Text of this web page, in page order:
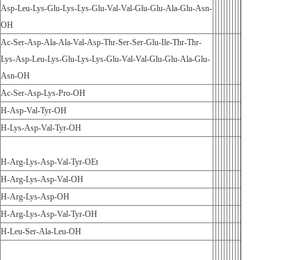
Asp-Leu-Lys-Glu-Lys-Lys-Glu-Val-Val-Glu-Glu-Ala-Glu-Asn-
OH
Ac-Ser-Asp-Ala-Ala-Val-Asp-Thr-Ser-Ser-Glu-Ile-Thr-Thr-
Lys-Asp-Leu-Lys-Glu-Lys-Lys-Glu-Val-Val-Glu-Glu-Ala-Glu-
Asn-OH
Ac-Ser-Asp-Lys-Pro-OH
H-Asp-Val-Tyr-OH
H-Lys-Asp-Val-Tyr-OH
H-Arg-Lys-Asp-Val-Tyr-OEt
H-Arg-Lys-Asp-Val-OH
H-Arg-Lys-Asp-OH
H-Arg-Lys-Asp-Val-Tyr-OH
H-Leu-Ser-Ala-Leu-OH